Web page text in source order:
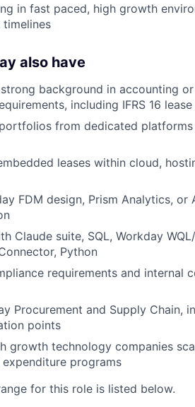
in fast paced, high growth
also have
background in accounting
including IFRS 16
from dedicated platforms
leases within cloud,
FDM design, Prism Analytics,
Claude suite, SQL, Workday
Python
requirements and internal
Procurement and Supply Chain,
points
growth technology companies
programs
for this role is listed below.